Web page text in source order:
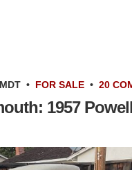
• FOR SALE • 20
1957